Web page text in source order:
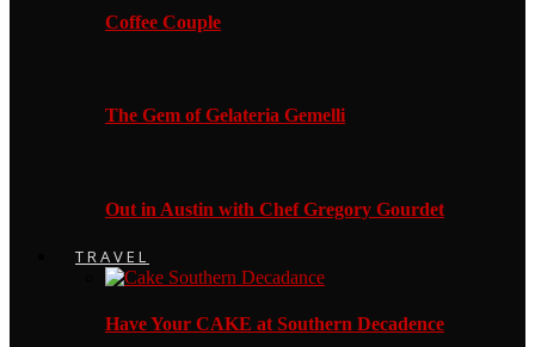
Coffee Couple
The Gem of Gelateria Gemelli
Out in Austin with Chef Gregory Gourdet
TRAVEL
Have Your CAKE at Southern Decadence